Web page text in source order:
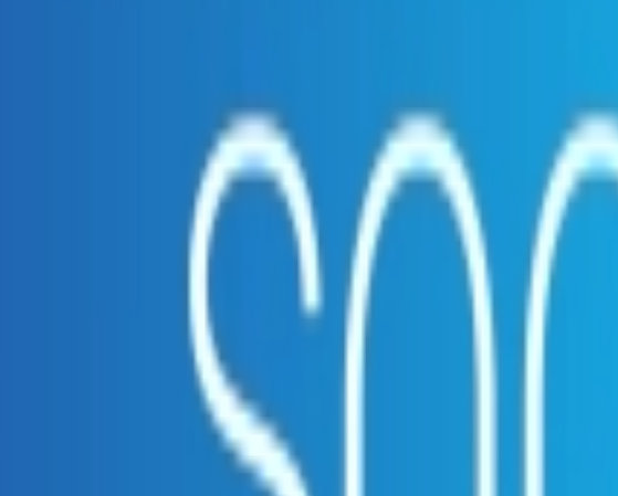
contracts with a membership. Download the ILA and become a member.